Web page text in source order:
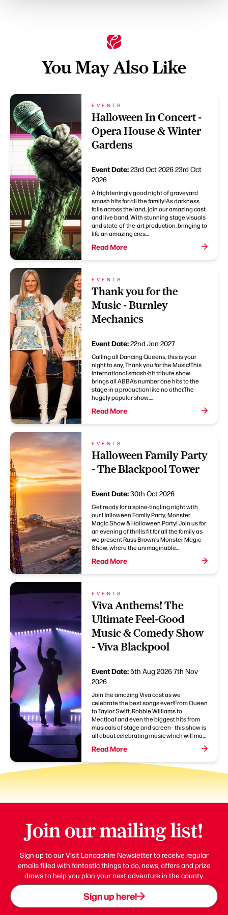
You May Also Like
EVENTS
Halloween In Concert -
Opera House & Winter
Gardens
Event Date:23rd Oct 202623rd Oct
2026
A frighteningly good night of graveyard
smash hits for all the family!As darkness
falls across the land, join our amazing cast
and live band. With stunning stage visuals
and state-of-the-art production, bringing to
life an amazing cres...
Read More
EVENTS
Thank you for the
Music - Burnley
Mechanics
Event Date:22nd Jan 2027
Calling all Dancing Queens, this is your
night to say, Thank you for the Music!This
international smash-hit tribute show
brings all ABBA’s number one hits to the
stage in a production like no other.The
hugely popular show,...
Read More
EVENTS
Halloween Family Party
- The Blackpool Tower
Event Date:30th Oct 2026
Get ready for a spine-tingling night with
our Halloween Family Party, Monster
Magic Show & Halloween Party! Join us for
an evening of thrills fit for all the family as
we present Russ Brown's Monster Magic
Show, where the unimaginable...
Read More
EVENTS
Viva Anthems! The
Ultimate Feel-Good
Music & Comedy Show
- Viva Blackpool
Event Date:5th Aug 20267th Nov
2026
Join the amazing Viva cast as we
celebrate the best songs ever!From Queen
to Taylor Swift, Robbie Williams to
Meatloaf and even the biggest hits from
musicals of stage and screen - this show is
all about celebrating music which will ma...
Read More
Join our mailing list!
Sign up to our Visit Lancashire Newsletter to receive regular
emails filled with fantastic things to do, news, offers and prize
draws to help you plan your next adventure in the county.
Sign up here!